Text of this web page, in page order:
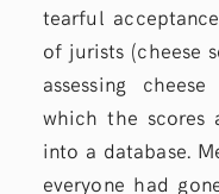
tearful
of jurists (cheese
assessing
which the scores
into a database.
everyone had